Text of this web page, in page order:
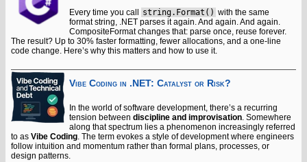
Every time you call string.Format() with the same
format string, .NET parses it again. And again. And again.
CompositeFormat changes that: parse once, reuse forever.
The result? Up to 30% faster formatting, fewer allocations, and a one-line
code change. Here’s why this matters and how to use it.
Vibe Coding in .NET: Catalyst or Risk?
In the world of software development, there’s a recurring
tension between discipline and improvisation. Somewhere
along that spectrum lies a phenomenon increasingly referred
to as Vibe Coding. The term evokes a style of development where engineers
follow intuition and momentum rather than formal plans, processes, or
design patterns.